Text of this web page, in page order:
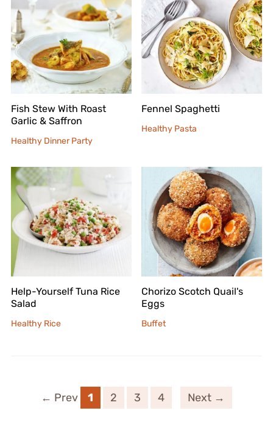
Fish Stew With Roast
Garlic & Saffron
Healthy Dinner Party
Fennel Spaghetti
Healthy Pasta
Help-Yourself Tuna Rice
Salad
Healthy Rice
Chorizo Scotch Quail's
Eggs
Buffet
← Prev 1 2 3 4 Next →